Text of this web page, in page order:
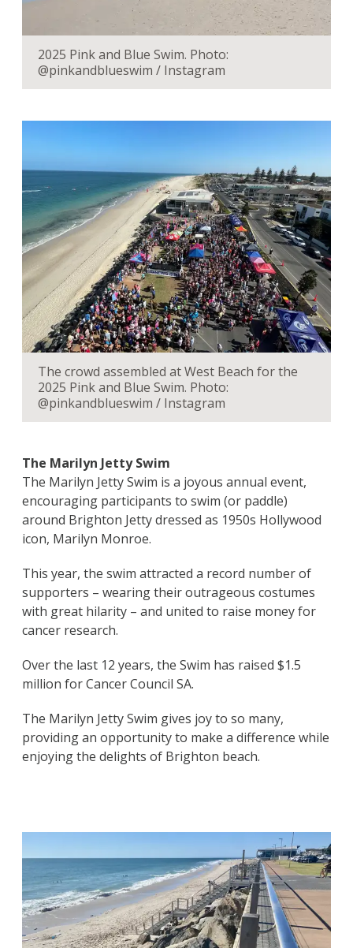
2025 Pink and Blue Swim. Photo:
@pinkandblueswim / Instagram
The crowd assembled at West Beach for the
2025 Pink and Blue Swim. Photo:
@pinkandblueswim / Instagram
The Marilyn Jetty Swim
The Marilyn Jetty Swim is a joyous annual event,
encouraging participants to swim (or paddle)
around Brighton Jetty dressed as 1950s Hollywood
icon, Marilyn Monroe.
This year, the swim attracted a record number of
supporters – wearing their outrageous costumes
with great hilarity – and united to raise money for
cancer research.
Over the last 12 years, the Swim has raised $1.5
million for Cancer Council SA.
The Marilyn Jetty Swim gives joy to so many,
providing an opportunity to make a difference while
enjoying the delights of Brighton beach.